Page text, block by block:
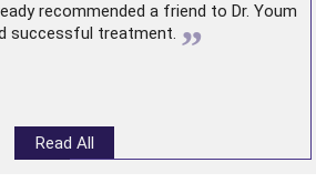
recommended a friend to Dr. Youm
successful treatment. ”
Read All